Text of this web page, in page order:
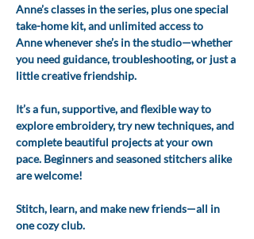
Anne’s classes in the series, plus one special
take-home kit, and unlimited access to
Anne whenever she’s in the studio—whether
you need guidance, troubleshooting, or just a
little creative friendship.
It’s a fun, supportive, and flexible way to
explore embroidery, try new techniques, and
complete beautiful projects at your own
pace. Beginners and seasoned stitchers alike
are welcome!
Stitch, learn, and make new friends—all in
one cozy club.